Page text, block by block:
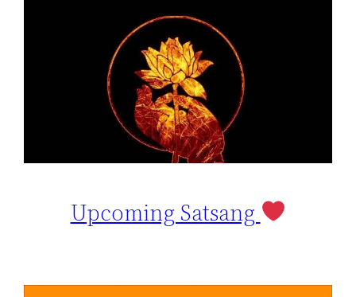
Upcoming Satsang